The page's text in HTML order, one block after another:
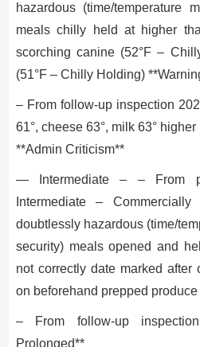
hazardous (time/temperature
meals chilly held at higher
scorching canine (52°F –
(51°F – Chilly Holding)
– From follow-up inspection
61°, cheese 63°, milk 63°
**Admin Criticism**
— Intermediate – – From
Intermediate – Commercially
doubtlessly hazardous (time/
security) meals opened and
not correctly date marked
on beforehand prepped
– From follow-up
Prolonged**